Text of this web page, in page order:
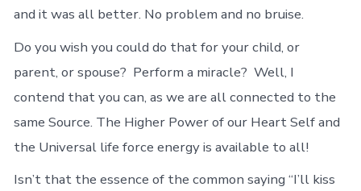
and it was all better. No problem and no bruise.
Do you wish you could do that for your child, or
parent, or spouse? Perform a miracle? Well, I
contend that you can, as we are all connected to the
same Source. The Higher Power of our Heart Self and
the Universal life force energy is available to all!
Isn’t that the essence of the common saying “I’ll kiss